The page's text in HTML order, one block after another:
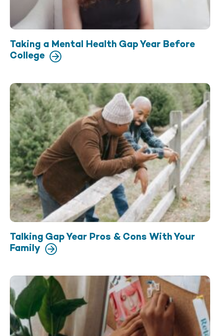
Taking a Mental Health Gap Year Before
College
Talking Gap Year Pros & Cons With Your
Family